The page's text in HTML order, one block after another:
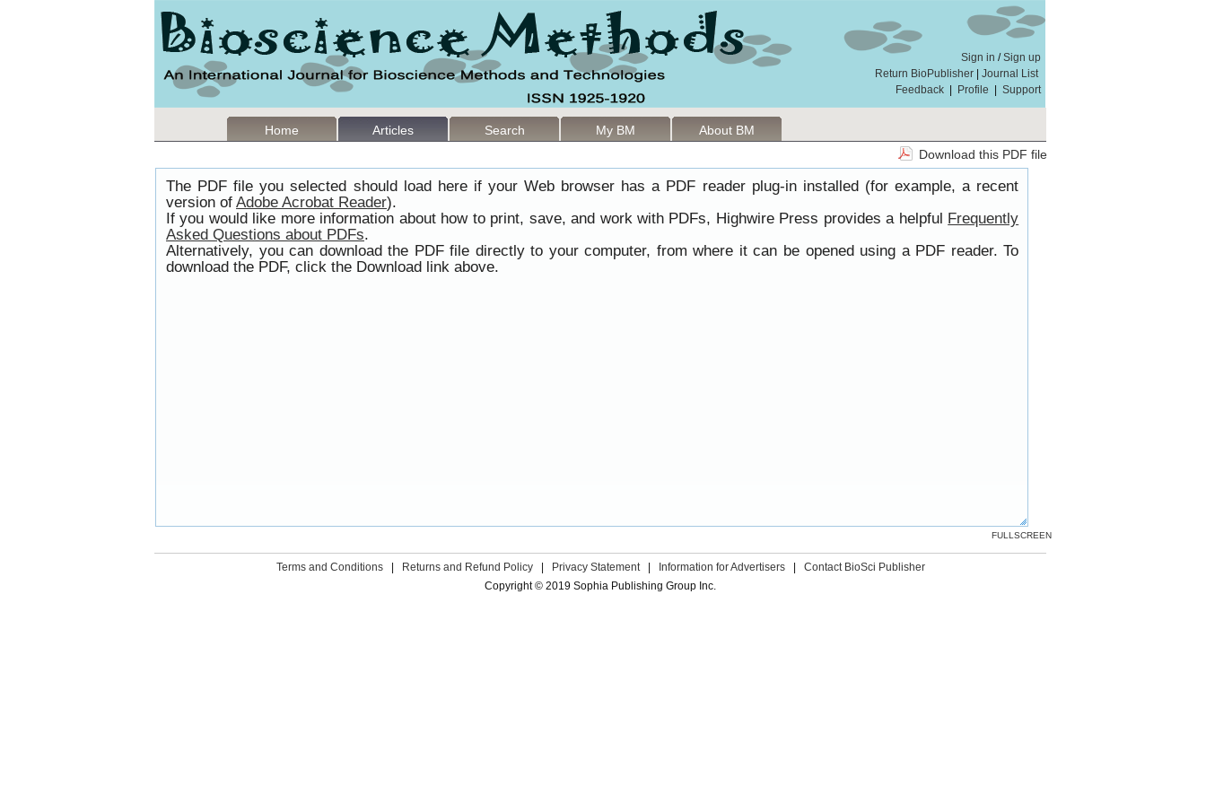
Sign in /Sign up
Return BioPublisher
Journal List
Feedback
Profile Support
Home Articles Search My BM
About BM
Download this PDF file
The PDF file you selected should load here if your Web browser has a PDF reader plug-in installed (for example, a recent
version of Adobe Acrobat Reader).
If you would like more information about how to print, save, and work with PDFs, Highwire Press provides a helpful Frequently
Asked Questions about PDFs.
Alternatively, you can download the PDF file directly to your computer, from where it can be opened using a PDF reader. To
download the PDF, click the Download link above.
FULLSCREEN
Terms and Conditions Returns and Refund Policy Privacy Statement Information for Advertisers
Contact BioSci Publisher
Copyright © 2019 Sophia Publishing Group Inc.